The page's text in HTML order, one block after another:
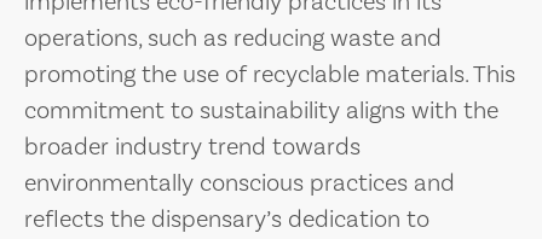
operations, such as reducing waste and
promoting the use of recyclable materials. This
commitment to sustainability aligns with the
broader industry trend towards
environmentally conscious practices and
reflects the dispensary’s dedication to